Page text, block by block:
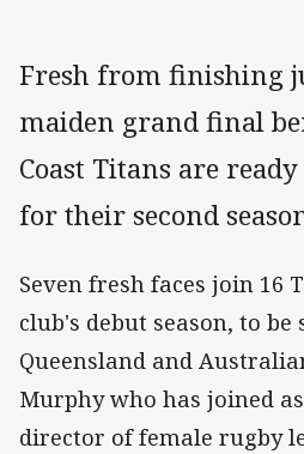
Fresh from finishing
maiden grand final
Coast Titans are
for their second
Seven fresh faces join 16
club's debut season, to be
Queensland and
Murphy who has joined
director of female rugby